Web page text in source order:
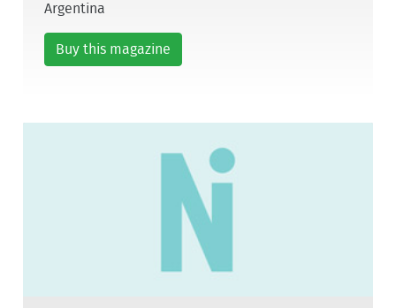
Argentina
Buy this magazine